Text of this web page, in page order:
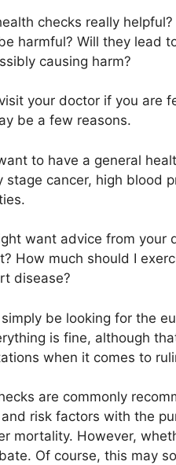
checks really
harmful? Will they lead
causing harm?
your doctor if you are
be a few reasons.
to have a general
stage cancer, high blood
want advice from your
How much should I
disease?
be looking for the
is fine, although
when it comes to
are commonly
risk factors with the
mortality. However,
Of course, this may